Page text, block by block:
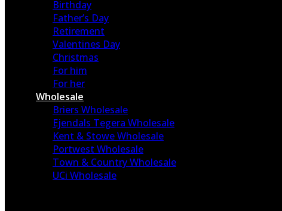
Birthday
Father’s Day
Retirement
Valentines Day
Christmas
For him
For her
Wholesale
Briers Wholesale
Ejendals Tegera Wholesale
Kent & Stowe Wholesale
Portwest Wholesale
Town & Country Wholesale
UCi Wholesale